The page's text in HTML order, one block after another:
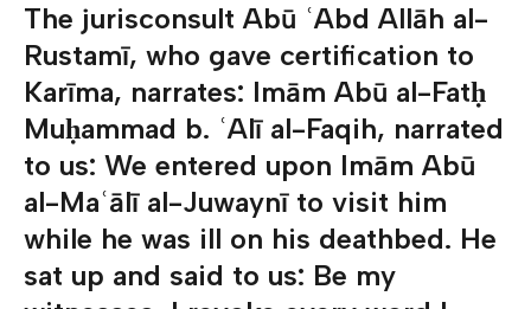
The jurisconsult Abū ʿAbd Allāh al-
Rustamī, who gave certification to
Karīma, narrates: Imām Abū al-Fatḥ
Muḥammad b. ʿAlī al-Faqih, narrated
to us: We entered upon Imām Abū
al-Maʿālī al-Juwaynī to visit him
while he was ill on his deathbed. He
sat up and said to us: Be my